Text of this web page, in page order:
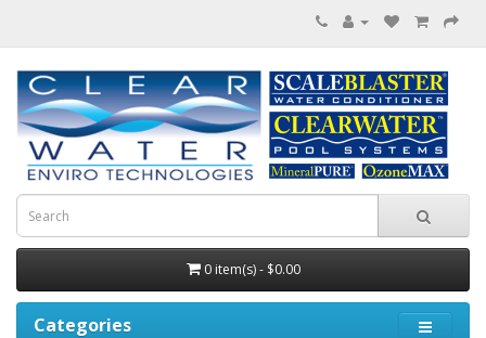
0 item(s) - $0.00
Categories